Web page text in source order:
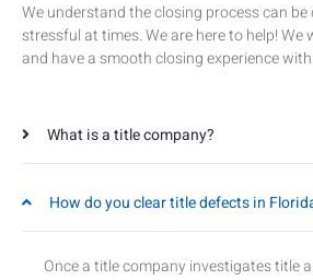
We understand the closing process can
stressful at times. We are here to help! We
and have a smooth closing experience
What is a title company?
How do you clear title defects in
Once a title company investigates title